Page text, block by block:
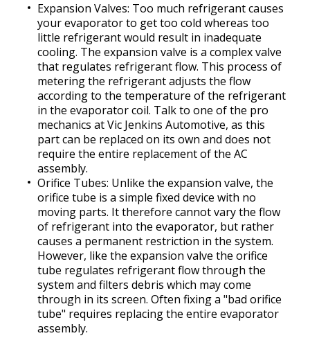
Expansion Valves: Too much refrigerant causes
your evaporator to get too cold whereas too
little refrigerant would result in inadequate
cooling. The expansion valve is a complex valve
that regulates refrigerant flow. This process of
metering the refrigerant adjusts the flow
according to the temperature of the refrigerant
in the evaporator coil. Talk to one of the pro
mechanics at Vic Jenkins Automotive, as this
part can be replaced on its own and does not
require the entire replacement of the AC
assembly.
Orifice Tubes: Unlike the expansion valve, the
orifice tube is a simple fixed device with no
moving parts. It therefore cannot vary the flow
of refrigerant into the evaporator, but rather
causes a permanent restriction in the system.
However, like the expansion valve the orifice
tube regulates refrigerant flow through the
system and filters debris which may come
through in its screen. Often fixing a "bad orifice
tube" requires replacing the entire evaporator
assembly.